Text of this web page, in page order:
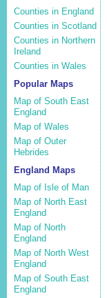
Counties in England
Counties in Scotland
Counties in Northern
Ireland
Counties in Wales
Popular Maps
Map of South East
England
Map of Wales
Map of Outer
Hebrides
England Maps
Map of Isle of Man
Map of North East
England
Map of North
England
Map of North West
England
Map of South East
England